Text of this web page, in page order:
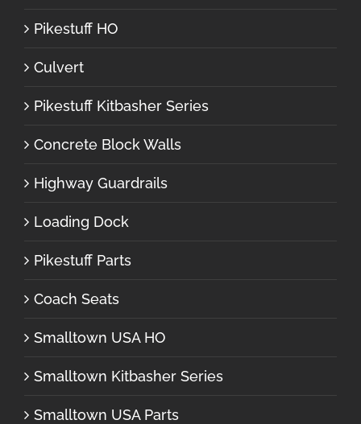
Pikestuff HO
Culvert
Pikestuff Kitbasher Series
Concrete Block Walls
Highway Guardrails
Loading Dock
Pikestuff Parts
Coach Seats
Smalltown USA HO
Smalltown Kitbasher Series
Smalltown USA Parts